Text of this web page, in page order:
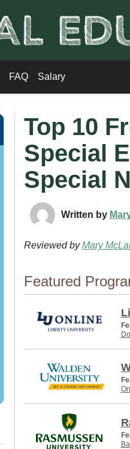
FAQ Salary
Top 10
Special
Special
Written by
Reviewed byMary
Featured